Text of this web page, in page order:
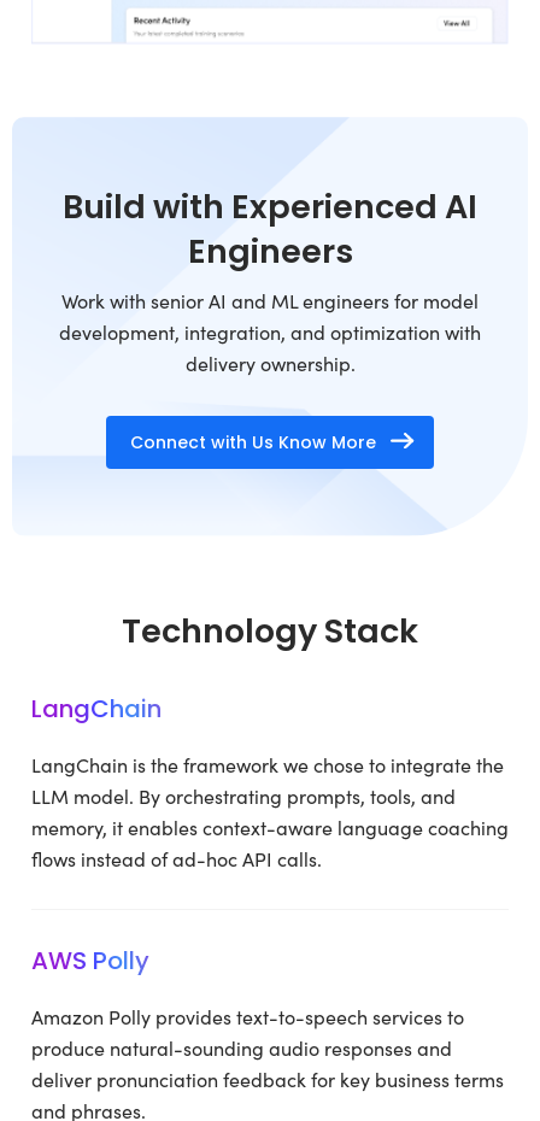
Build with Experienced AI
Engineers
Work with senior AI and ML engineers for model
development, integration, and optimization with
delivery ownership.
Connect with Us Know More
Technology Stack
LangChain
LangChain is the framework we chose to integrate the
LLM model. By orchestrating prompts, tools, and
memory, it enables context-aware language coaching
flows instead of ad-hoc API calls.
AWS Polly
Amazon Polly provides text-to-speech services to
produce natural-sounding audio responses and
deliver pronunciation feedback for key business terms
and phrases.